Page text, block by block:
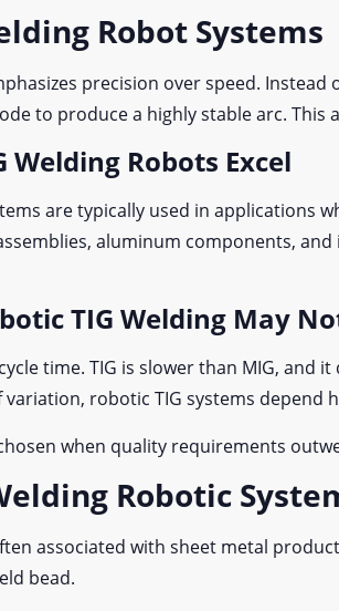
Robot Systems
precision over speed.
to produce a highly stable arc.
Welding Robots Excel
are typically used in applications
aluminum components,
TIG Welding May
time. TIG is slower than MIG, and
variation, robotic TIG systems
when quality requirements
Robotic
associated with sheet metal
bead.